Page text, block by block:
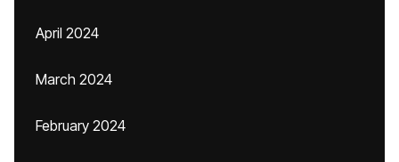
April 2024
March 2024
February 2024